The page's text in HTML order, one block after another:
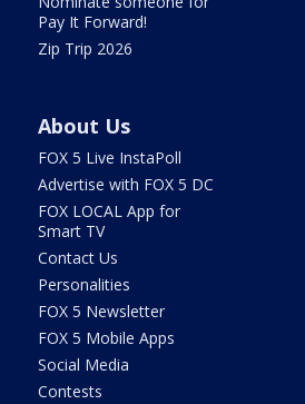
Pay It Forward!
Zip Trip 2026
About Us
FOX 5 Live InstaPoll
Advertise with FOX 5 DC
FOX LOCAL App for
Smart TV
Contact Us
Personalities
FOX 5 Newsletter
FOX 5 Mobile Apps
Social Media
Contests